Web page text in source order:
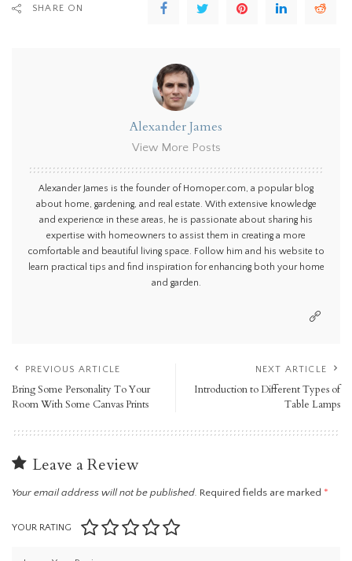
SHARE ON
Alexander James
View More Posts
Alexander James is the founder of Homoper.com, a popular blog
about home, gardening, and real estate. With extensive knowledge
and experience in these areas, he is passionate about sharing his
expertise with homeowners to assist them in creating a more
comfortable and beautiful living space. Follow him and his website to
learn practical tips and find inspiration for enhancing both your home
and garden.
PREVIOUS ARTICLE
Bring Some Personality To Your
Room With Some Canvas Prints
NEXT ARTICLE
Introduction to Different Types of
Table Lamps
Leave a Review
Your email address will not be published. Required fields are marked *
YOUR RATING